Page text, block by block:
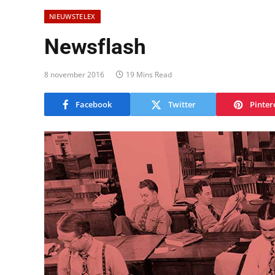
NIEUWSTELEX
Newsflash
8 november 2016 19 Mins Read
Facebook Twitter